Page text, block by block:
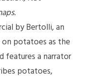
by Bertolli, an
potatoes as the
features a narrator
potatoes,